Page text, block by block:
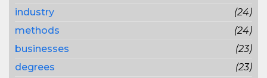
industry
(24)
methods
(24)
businesses
(23)
degrees
(23)